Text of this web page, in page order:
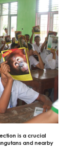
is a crucial
and nearby